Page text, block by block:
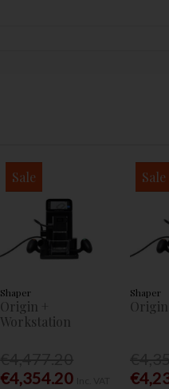
Sale
Shaper
Origin +
Workstation
€4,354.20
Sale
Shaper